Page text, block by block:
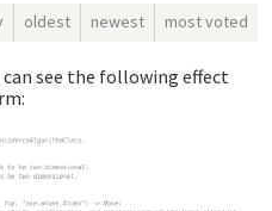
oldest newest most voted
see the following effect